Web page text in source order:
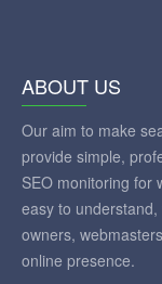
ABOUT US
Our aim to make
provide simple,
SEO monitoring for
easy to
owners,
online presence.